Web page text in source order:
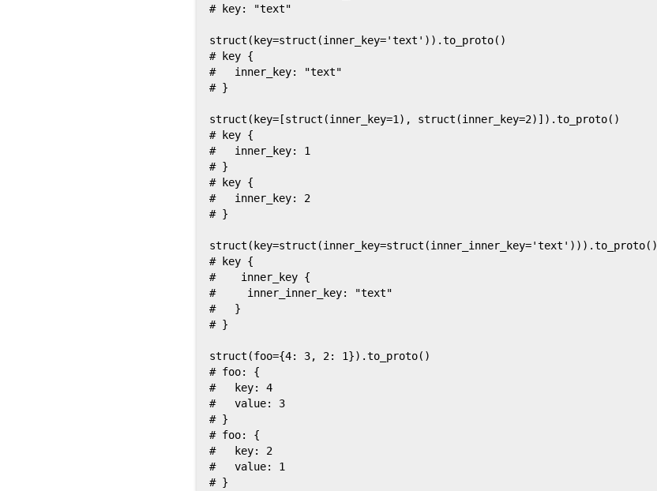
# key: "text"
struct(key=struct(inner_key='text')).to_proto()
# key {
#   inner_key: "text"
# }
struct(key=[struct(inner_key=1), struct(inner_key=2)]).to_proto()
# key {
#   inner_key: 1
# }
# key {
#   inner_key: 2
# }
struct(key=struct(inner_key=struct(inner_inner_key='text'))).to_proto()
# key {
#    inner_key {
#     inner_inner_key: "text"
#   }
# }
struct(foo={4: 3, 2: 1}).to_proto()
# foo: {
#   key: 4
#   value: 3
# }
# foo: {
#   key: 2
#   value: 1